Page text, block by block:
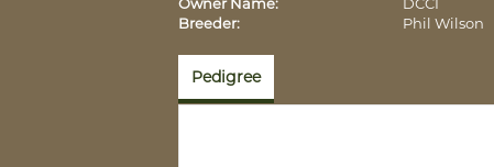
Breeder:
Phil Wilson
Pedigree